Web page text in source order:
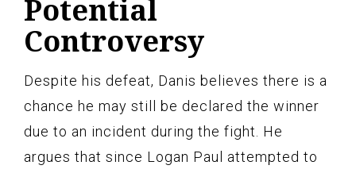
Potential
Controversy
Despite his defeat, Danis believes there is a
chance he may still be declared the winner
due to an incident during the fight. He
argues that since Logan Paul attempted to